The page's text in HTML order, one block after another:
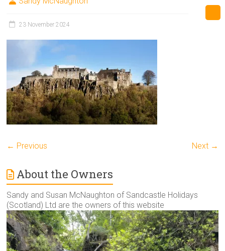
23 November 2024
← Previous Next →
About the Owners
Sandy and Susan McNaughton of Sandcastle Holidays
(Scotland) Ltd are the owners of this website